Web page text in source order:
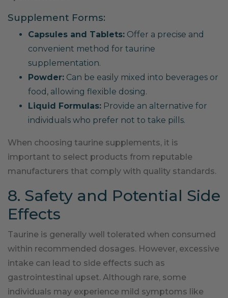
Supplement Forms:
Capsules and Tablets: Offer a precise and
convenient method for taurine
supplementation.
Powder: Can be easily mixed into beverages or
food, allowing flexible dosing.
Liquid Formulas: Provide an alternative for
individuals who prefer not to take pills.
When choosing taurine supplements, it is
important to select products from reputable
manufacturers that comply with quality standards.
8. Safety and Potential Side
Effects
Taurine is generally well tolerated when consumed
within recommended dosages. However, excessive
intake can lead to side effects such as
gastrointestinal upset. Although rare, some
individuals may experience mild symptoms like